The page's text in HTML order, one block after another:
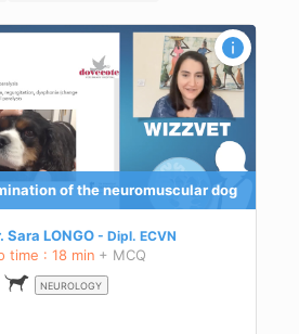
of the neuromuscular dog
Sara LONGO Dipl. ECVN
time : 18 min + MCQ
NEUROLOGY